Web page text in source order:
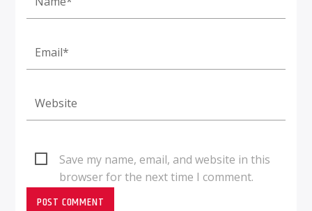
Save my name, email, and website in this
browser for the next time I comment.